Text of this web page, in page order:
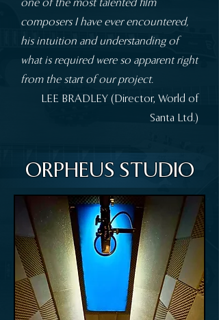
composers I have ever encountered,
his intuition and understanding of
what is required were so apparent right
from the start of our project.
​​LEE BRADLEY (Director, World of
Santa Ltd.)
ORPHEUS STUDIO